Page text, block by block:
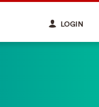
LOGIN